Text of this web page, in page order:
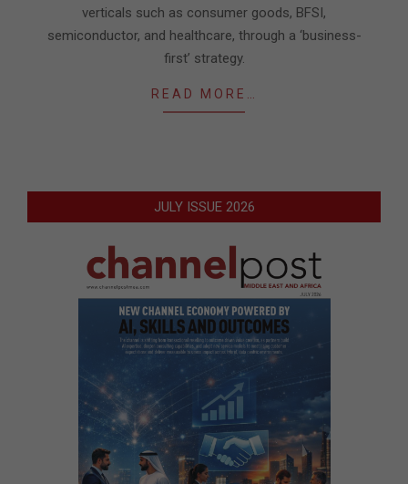
verticals such as consumer goods, BFSI,
semiconductor, and healthcare, through a ‘business-
first’ strategy.
READ MORE…
JULY ISSUE 2026